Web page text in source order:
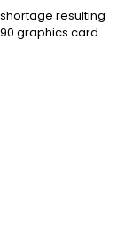
resulting
graphics card.